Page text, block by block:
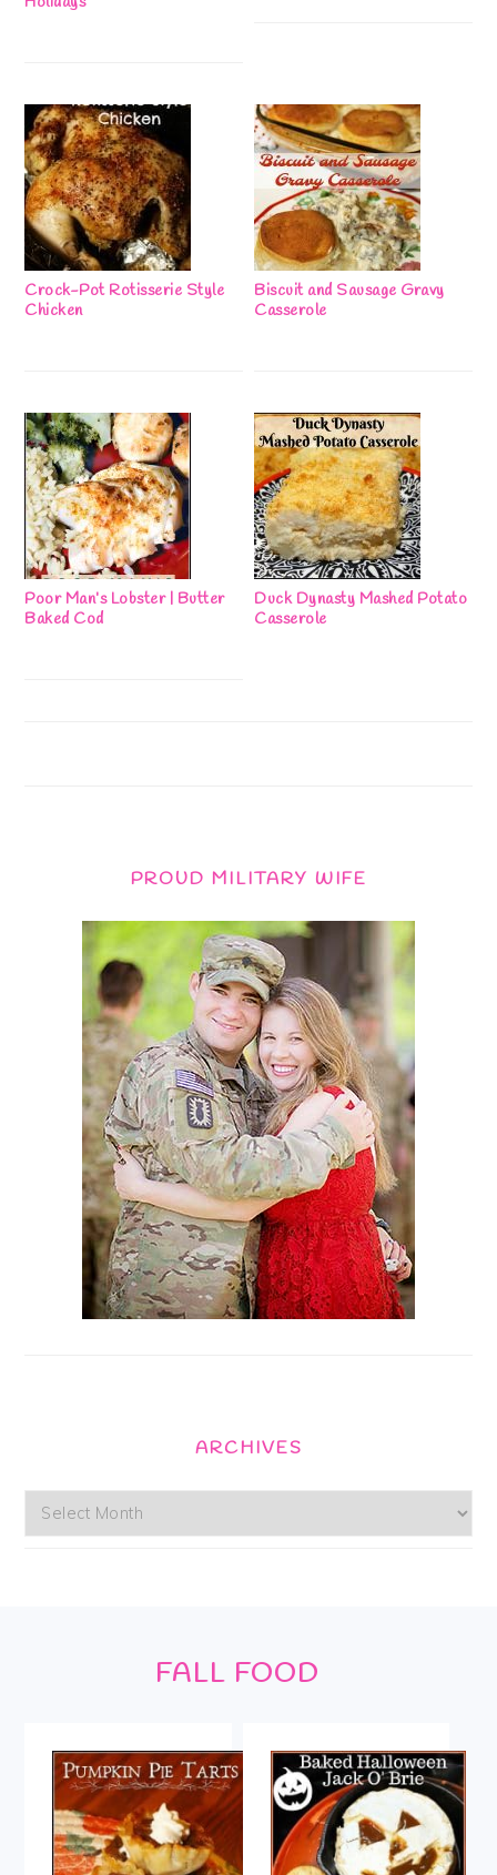
Crock-Pot Rotisserie Style
Chicken
Biscuit and Sausage Gravy
Casserole
Poor Man’s Lobster | Butter
Baked Cod
Duck Dynasty Mashed Potato
Casserole
PROUD MILITARY WIFE
ARCHIVES
Archives
FALL FOOD